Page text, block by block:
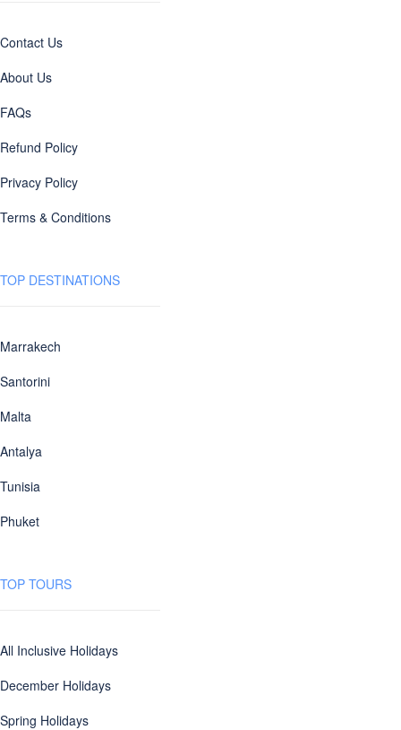
Contact Us
About Us
FAQs
Refund Policy
Privacy Policy
Terms & Conditions
TOP DESTINATIONS
Marrakech
Santorini
Malta
Antalya
Tunisia
Phuket
TOP TOURS
All Inclusive Holidays
December Holidays
Spring Holidays